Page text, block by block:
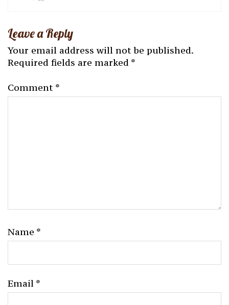
Leave a Reply
Your email address will not be published.
Required fields are marked *
Comment *
Name *
Email *